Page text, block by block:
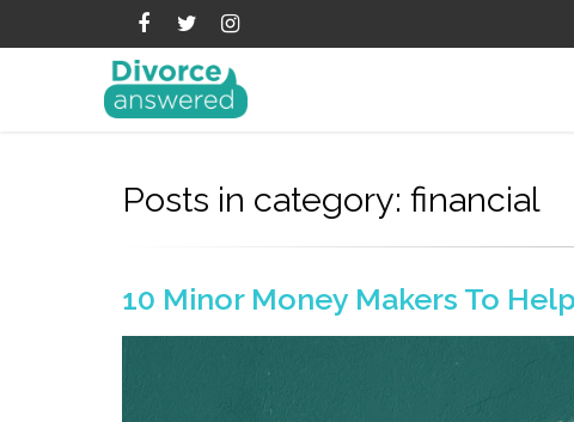
Posts in category: financial
10 Minor Money Makers To